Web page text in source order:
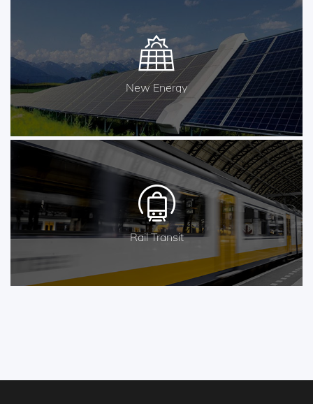
New Energy
Rail Transit